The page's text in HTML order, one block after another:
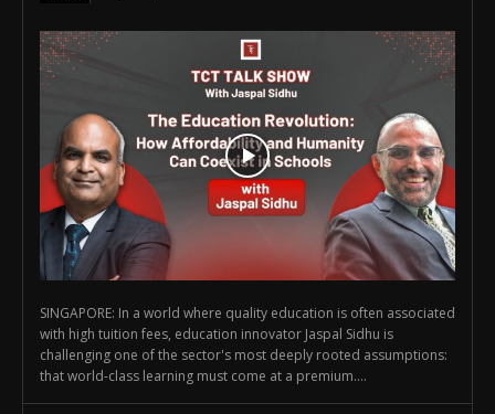
SINGAPORE: In a world where quality education is often associated
with high tuition fees, education innovator Jaspal Sidhu is
challenging one of the sector's most deeply rooted assumptions:
that world-class learning must come at a premium....